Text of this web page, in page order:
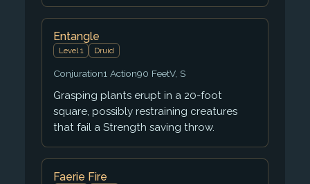
Entangle
Level 1 Druid
Conjuration1 Action90 FeetV, S
Grasping plants erupt in a 20-foot
square, possibly restraining creatures
that fail a Strength saving throw.
Faerie Fire